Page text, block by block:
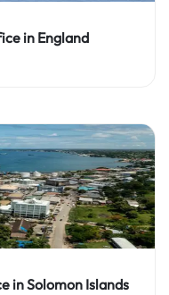
in England
in Solomon Islands